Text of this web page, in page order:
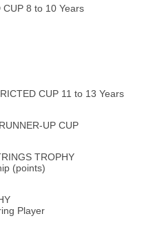
CUP 8 to 10 Years
CUP 11 to 13 Years
UP CUP
TROPHY
(points)
Player